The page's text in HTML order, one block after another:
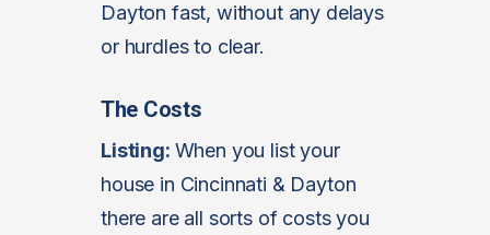
Dayton fast, without any delays
or hurdles to clear.
The Costs
Listing: When you list your
house in Cincinnati & Dayton
there are all sorts of costs you